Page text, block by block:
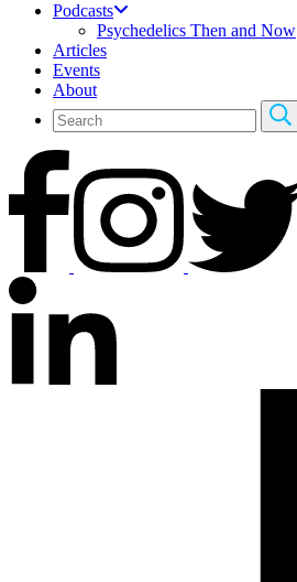
Podcasts
Psychedelics Then and Now
Articles
Events
About